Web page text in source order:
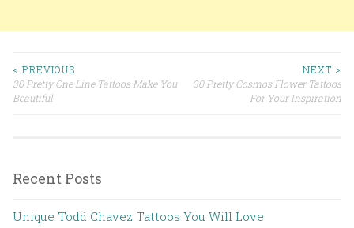
Post navigation
< PREVIOUS
30 Pretty One Line Tattoos Make You
Beautiful
NEXT >
30 Pretty Cosmos Flower Tattoos
For Your Inspiration
Recent Posts
Unique Todd Chavez Tattoos You Will Love